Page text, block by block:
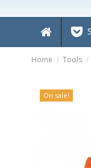
Home Tools
On sale!